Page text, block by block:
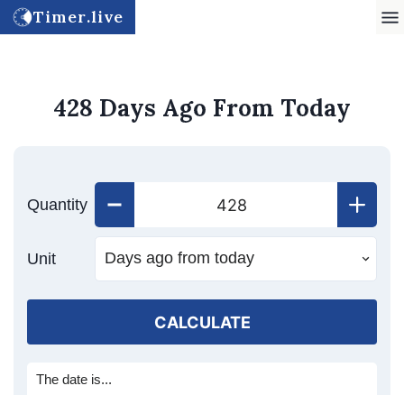
Timer.live
428 Days Ago From Today
Quantity
Unit
CALCULATE
The date is...